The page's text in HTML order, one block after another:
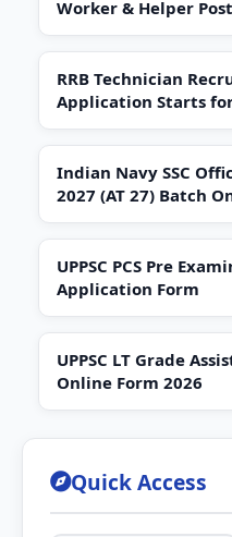
Worker & Helper
RRB Technician
Application Starts
Indian Navy SSC
2027 (AT 27) Batch
UPPSC PCS Pre
Application Form
UPPSC LT Grade
Online Form 2026
Quick Access